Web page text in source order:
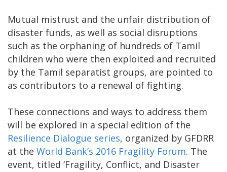
Mutual mistrust and the unfair distribution of
disaster funds, as well as social disruptions
such as the orphaning of hundreds of Tamil
children who were then exploited and recruited
by the Tamil separatist groups, are pointed to
as contributors to a renewal of fighting.
These connections and ways to address them
will be explored in a special edition of the
Resilience Dialogue series, organized by GFDRR
at the World Bank’s 2016 Fragility Forum. The
event, titled ‘Fragility, Conflict, and Disaster